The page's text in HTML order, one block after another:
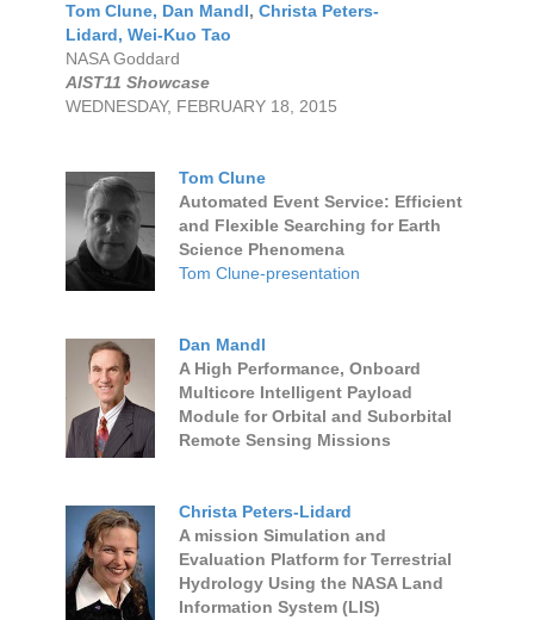
Tom Clune, Dan Mandl, Christa Peters-
Lidard, Wei-Kuo Tao
NASA Goddard
AIST11 Showcase
WEDNESDAY, FEBRUARY 18, 2015
Tom Clune
Automated Event Service: Efficient
and Flexible Searching for Earth
Science Phenomena
Tom Clune-presentation
Dan Mandl
A High Performance, Onboard
Multicore Intelligent Payload
Module for Orbital and Suborbital
Remote Sensing Missions
Christa Peters-Lidard
A mission Simulation and
Evaluation Platform for Terrestrial
Hydrology Using the NASA Land
Information System (LIS)